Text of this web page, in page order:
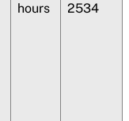
hours
2534